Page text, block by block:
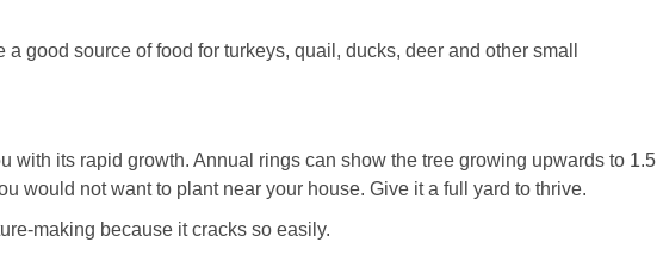
good source of food for turkeys, quail, ducks, deer and other small
with its rapid growth. Annual rings can show the tree growing upwards to 1.5
would not want to plant near your house. Give it a full yard to thrive.
making because it cracks so easily.